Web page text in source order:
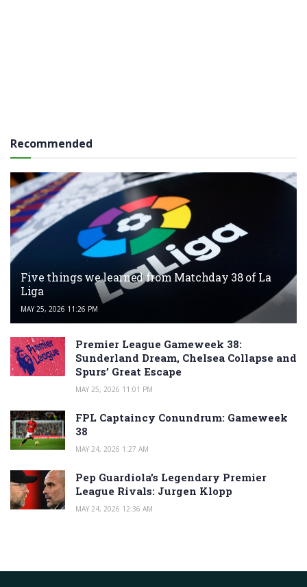
Recommended
Five things we learned from Matchday 38 of La
Liga
MAY 25, 2026 11:26 PM
Premier League Gameweek 38:
Sunderland Dream, Chelsea Collapse and
Spurs’ Great Escape
MAY 25, 2026 11:01 PM
FPL Captaincy Conundrum: Gameweek
38
MAY 24, 2026 1:27 AM
Pep Guardiola’s Legendary Premier
League Rivals: Jurgen Klopp
MAY 24, 2026 12:36 AM